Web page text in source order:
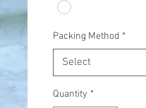
Packing Method *
Select
Quantity *